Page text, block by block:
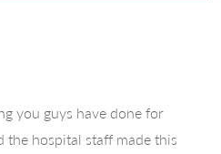
you guys have done for
the hospital staff made this